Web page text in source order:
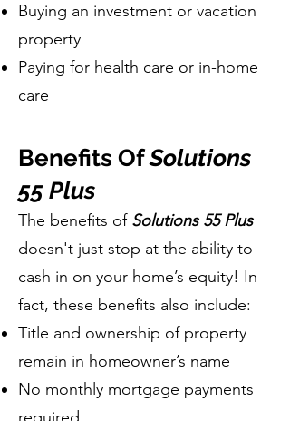
Buying an investment or vacation
property
Paying for health care or in-home
care
Benefits OfSolutions
55 Plus
The benefits of Solutions 55 Plus
doesn't just stop at the ability to
cash in on your home’s equity! In
fact, these benefits also include:
Title and ownership of property
remain in homeowner’s name
No monthly mortgage payments